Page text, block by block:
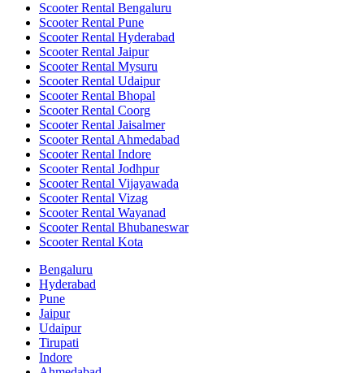
Scooter Rental Bengaluru
Scooter Rental Pune
Scooter Rental Hyderabad
Scooter Rental Jaipur
Scooter Rental Mysuru
Scooter Rental Udaipur
Scooter Rental Bhopal
Scooter Rental Coorg
Scooter Rental Jaisalmer
Scooter Rental Ahmedabad
Scooter Rental Indore
Scooter Rental Jodhpur
Scooter Rental Vijayawada
Scooter Rental Vizag
Scooter Rental Wayanad
Scooter Rental Bhubaneswar
Scooter Rental Kota
Bengaluru
Hyderabad
Pune
Jaipur
Udaipur
Tirupati
Indore